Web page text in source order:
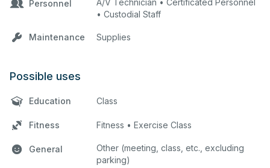
Personnel
• Custodial Staff
Maintenance Supplies
Possible uses
Education Class
Fitness Fitness • Exercise Class
General
Other (meeting, class, etc., excluding
parking)